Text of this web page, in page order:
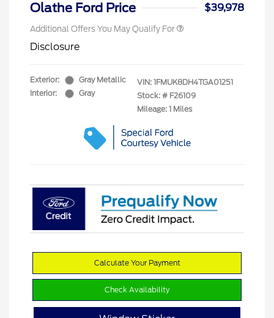
Olathe Ford Price $39,978
Additional Offers You May Qualify For
Disclosure
Exterior:
Gray Metallic
Interior:
Gray
VIN: 1FMUK8DH4TGA01251
Stock: # F26109
Mileage: 1 Miles
Calculate Your Payment
Check Availability